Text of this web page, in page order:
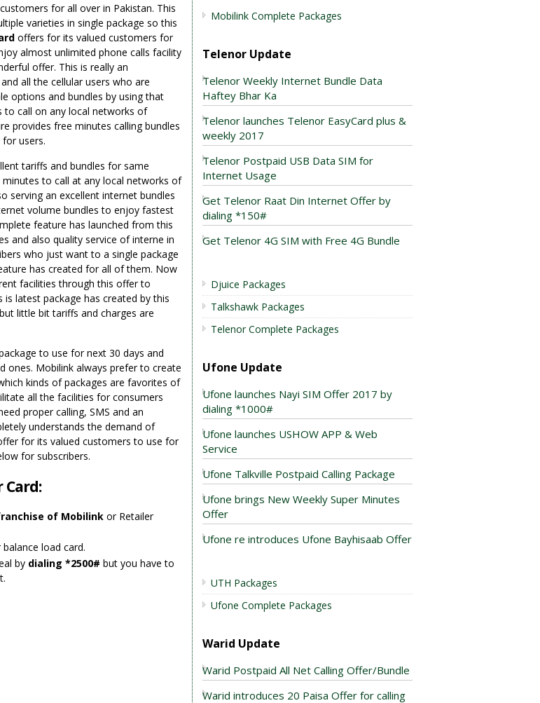
for all over in Pakistan. This
varieties in single package so this
offers for its valued customers for
almost unlimited phone calls facility
offer. This is really an
all the cellular users who are
options and bundles by using that
to call on any local networks of
provides free minutes calling bundles
users.
tariffs and bundles for same
to call at any local networks of
serving an excellent internet bundles
volume bundles to enjoy fastest
feature has launched from this
and also quality service of interne in
who just want to a single package
has created for all of them. Now
facilities through this offer to
latest package has created by this
but little bit tariffs and charges are
to use for next 30 days and
ones. Mobilink always prefer to create
kinds of packages are favorites of
all the facilities for consumers
proper calling, SMS and an
understands the demand of
for its valued customers to use for
for subscribers.
of Mobilink or Retailer
load card.
by dialing *2500# but you have to
Mobilink Complete Packages
Telenor Update
Telenor Weekly Internet Bundle Data
Haftey Bhar Ka
Telenor launches Telenor EasyCard plus &
weekly 2017
Telenor Postpaid USB Data SIM for
Internet Usage
Get Telenor Raat Din Internet Offer by
dialing *150#
Get Telenor 4G SIM with Free 4G Bundle
Djuice Packages
Talkshawk Packages
Telenor Complete Packages
Ufone Update
Ufone launches Nayi SIM Offer 2017 by
dialing *1000#
Ufone launches USHOW APP & Web
Service
Ufone Talkville Postpaid Calling Package
Ufone brings New Weekly Super Minutes
Offer
Ufone re introduces Ufone Bayhisaab Offer
UTH Packages
Ufone Complete Packages
Warid Update
Warid Postpaid All Net Calling Offer/Bundle
Warid introduces 20 Paisa Offer for calling